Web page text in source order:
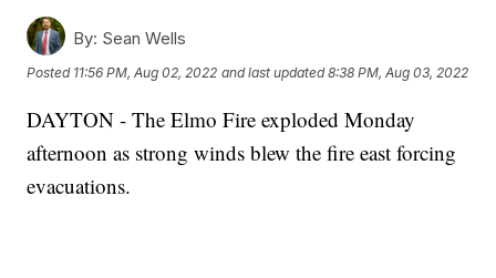
By: Sean Wells
Posted 11:56 PM, Aug 02, 2022 and last updated 8:38 PM, Aug 03, 2022
DAYTON - The Elmo Fire exploded Monday
afternoon as strong winds blew the fire east forcing
evacuations.